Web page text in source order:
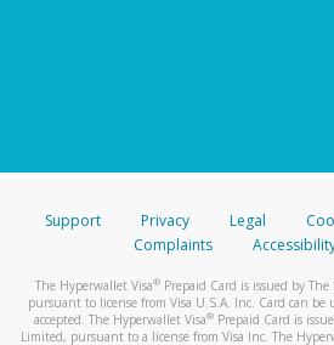
Support Privacy Legal
Complaints
The Hyperwallet Visa® Prepaid Card is issued by
pursuant to license from Visa U.S.A. Inc. Card can be
accepted. The Hyperwallet Visa® Prepaid Card is
Limited, pursuant to a license from Visa Inc. The